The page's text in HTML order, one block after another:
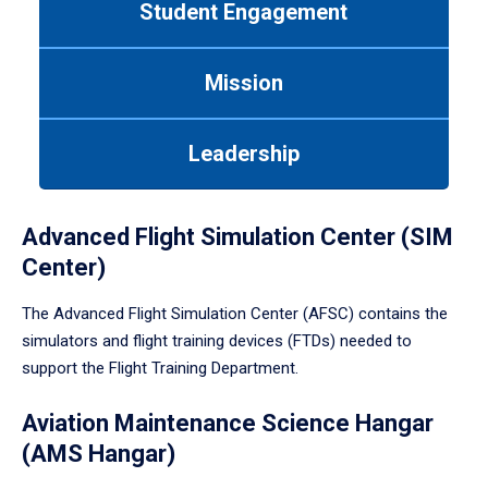
Student Engagement
Mission
Leadership
Advanced Flight Simulation Center (SIM
Center)
The Advanced Flight Simulation Center (AFSC) contains the
simulators and flight training devices (FTDs) needed to
support the Flight Training Department.
Aviation Maintenance Science Hangar
(AMS Hangar)